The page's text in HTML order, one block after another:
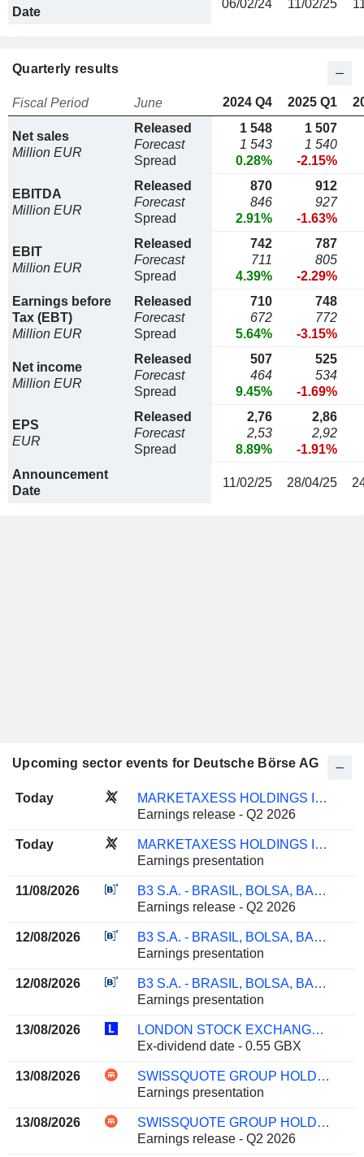
Date
06/02/24 11/02/25
Quarterly results
Fiscal Period June 2024 Q4 2025 Q1
Net sales
Million EUR
Released
Forecast
Spread
1 548
1 543
0.28%
1 507
1 540
-2.15%
EBITDA
Million EUR
Released
Forecast
Spread
870
846
2.91%
912
927
-1.63%
EBIT
Million EUR
Released
Forecast
Spread
742
711
4.39%
787
805
-2.29%
Earnings before
Tax (EBT)
Million EUR
Released
Forecast
Spread
710
672
5.64%
748
772
-3.15%
Net income
Million EUR
Released
Forecast
Spread
507
464
9.45%
525
534
-1.69%
EPS
EUR
Released
Forecast
Spread
2,76
2,53
8.89%
2,86
2,92
-1.91%
Announcement
Date
11/02/25 28/04/25
Upcoming sector events for Deutsche Börse AG
Today
MARKETAXESS HOLDINGS INC.
Earnings release - Q2 2026
Today
MARKETAXESS HOLDINGS INC.
Earnings presentation
11/08/2026
B3 S.A. - BRASIL, BOLSA, BALCÃO
Earnings release - Q2 2026
12/08/2026
B3 S.A. - BRASIL, BOLSA, BALCÃO
Earnings presentation
12/08/2026
B3 S.A. - BRASIL, BOLSA, BALCÃO
Earnings presentation
13/08/2026
LONDON STOCK EXCHANGE GROUP PLC
Ex-dividend date - 0.55 GBX
13/08/2026
SWISSQUOTE GROUP HOLDING SA
Earnings presentation
13/08/2026
SWISSQUOTE GROUP HOLDING SA
Earnings release - Q2 2026